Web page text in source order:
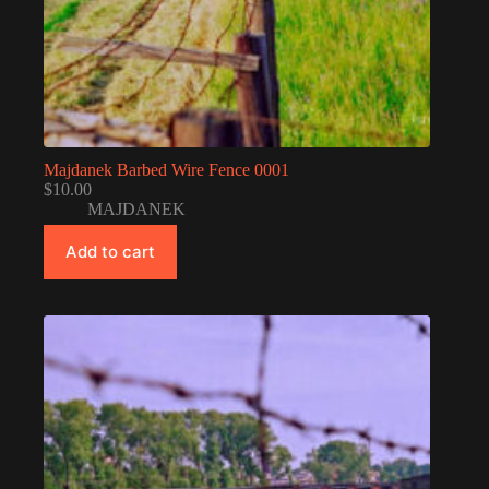
Majdanek Barbed Wire Fence 0001
$10.00
MAJDANEK
Add to cart